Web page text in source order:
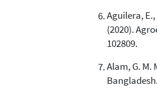
Aguilera,
(2020).
102809.
Alam, G.